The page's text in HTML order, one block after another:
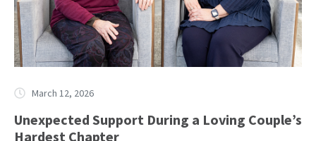
March 12, 2026
Unexpected Support During a Loving Couple’s
Hardest Chapter